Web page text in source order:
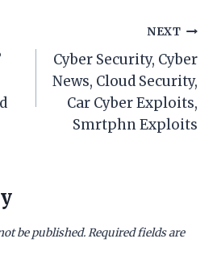
NEXT
Cyber Security, Cyber
News, Cloud Security,
Car Cyber Exploits,
Smrtphn Exploits
be published.Required fields are